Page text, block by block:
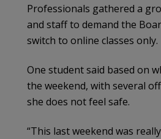
Professionals gathered a
and staff to demand the
switch to online classes only.
One student said based on
the weekend, with several
she does not feel safe.
“This last weekend was